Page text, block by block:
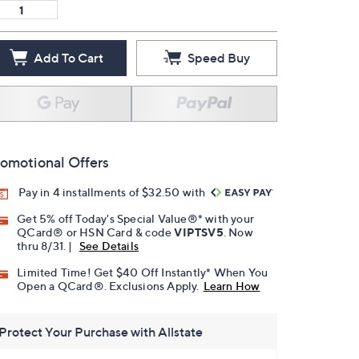
Add To Cart Speed Buy
Offers
Pay in 4 installments of $32.50 with
Get 5% off Today's Special Value®* with your
QCard® or HSN Card & codeVIPTSV5 . Now
thru 8/31. |
See Details
Limited Time! Get $40 Off Instantly* When You
Open a QCard®. Exclusions Apply. Learn How
Protect Your Purchase with Allstate